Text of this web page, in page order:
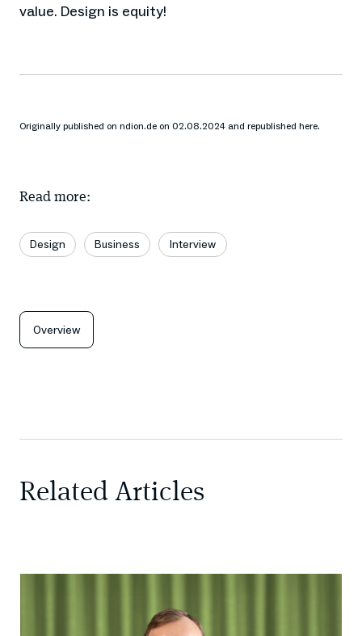
value. Design is equity!
Originally published on ndion.de on 02.08.2024 and republished here.
Read more:
Design Business Interview
Overview
Related Articles